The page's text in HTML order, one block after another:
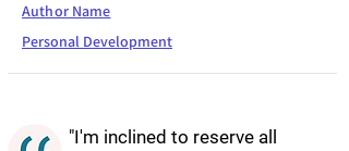
Author Name
Personal Development
"I'm inclined to reserve all